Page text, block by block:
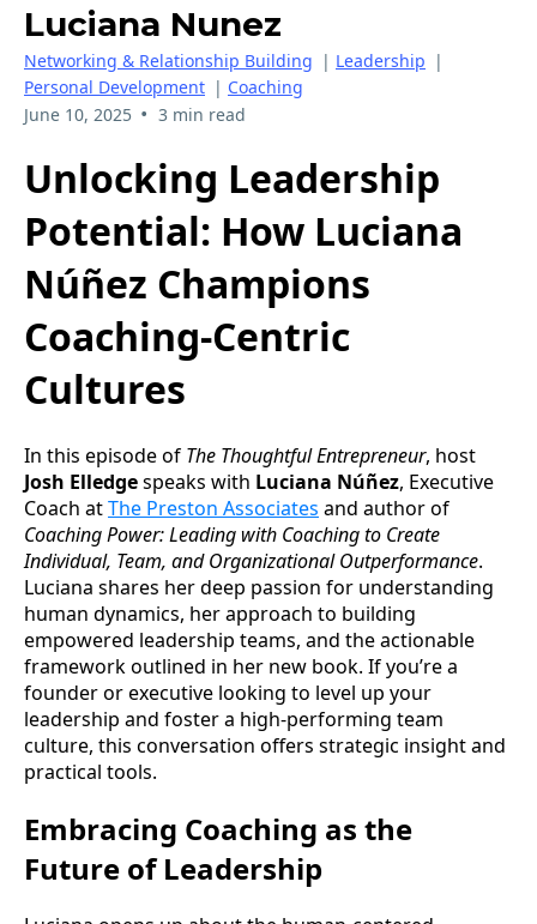
Luciana Nunez
Networking & Relationship Building | Leadership |
Personal Development | Coaching
June 10, 2025 • 3 min read
Unlocking Leadership
Potential: How Luciana
Núñez Champions
Coaching-Centric
Cultures
In this episode of The Thoughtful Entrepreneur, host
Josh Elledgespeaks with Luciana Núñez, Executive
Coach atThe Preston Associates and author of
Coaching Power: Leading with Coaching to Create
Individual, Team, and Organizational Outperformance.
Luciana shares her deep passion for understanding
human dynamics, her approach to building
empowered leadership teams, and the actionable
framework outlined in her new book. If you’re a
founder or executive looking to level up your
leadership and foster a high-performing team
culture, this conversation offers strategic insight and
practical tools.
Embracing Coaching as the
Future of Leadership